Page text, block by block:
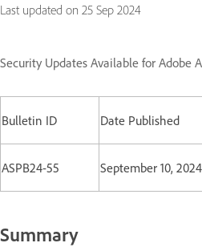
Last updated on 25 Sep 2024
Security Updates Available for Adobe
Bulletin ID Date Published
ASPB24-55 September 10,
Summary